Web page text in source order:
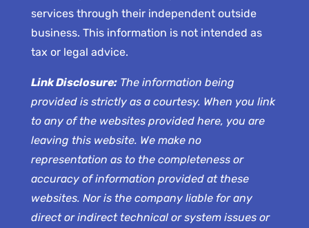
services through their independent outside
business. This information is not intended as
tax or legal advice.
Link Disclosure:The information being
provided is strictly as a courtesy. When you link
to any of the websites provided here, you are
leaving this website. We make no
representation as to the completeness or
accuracy of information provided at these
websites. Nor is the company liable for any
direct or indirect technical or system issues or